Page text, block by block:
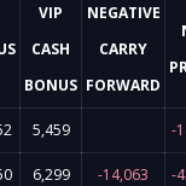
VIP
CASH
BONUS
NEGATIVE
CARRY
FORWARD
5,459 -
6,299 -14,063 -